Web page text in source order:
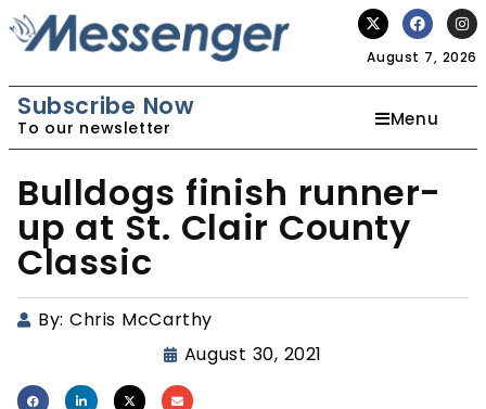
August 7, 2026
Subscribe Now
To our newsletter Menu
Bulldogs finish runner-
up at St. Clair County
Classic
By: Chris McCarthy
August 30, 2021